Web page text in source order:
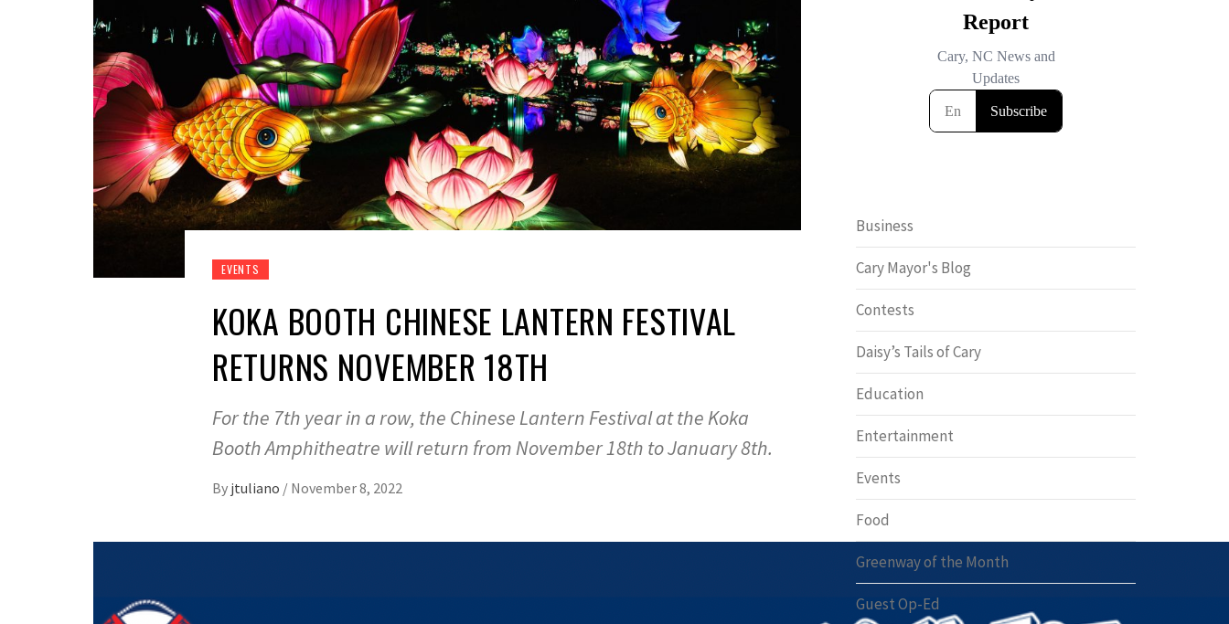
EVENTS
KOKA BOOTH CHINESE LANTERN FESTIVAL
RETURNS NOVEMBER 18TH
For the 7th year in a row, the Chinese Lantern Festival at the Koka
Booth Amphitheatre will return from November 18th to January 8th.
By jtuliano / November 8, 2022
Business
Cary Mayor's Blog
Contests
Daisy’s Tails of Cary
Education
Entertainment
Events
Food
Greenway of the Month